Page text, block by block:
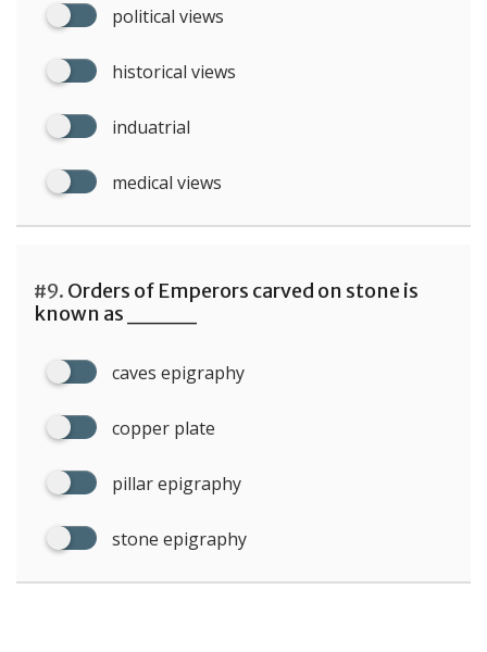
political views
historical views
induatrial
medical views
#9. Orders of Emperors carved on stone is
known as ____
caves epigraphy
copper plate
pillar epigraphy
stone epigraphy